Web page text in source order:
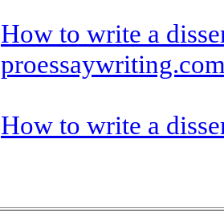
How to write a
How to write a